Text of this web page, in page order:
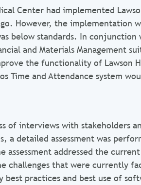
Center had implemented
However, the implementation
below standards. In conjunction
and Materials Management
the functionality of Lawson
Time and Attendance system
of interviews with stakeholders
a detailed assessment was
assessment addressed the
challenges that were currently
best practices and best use of